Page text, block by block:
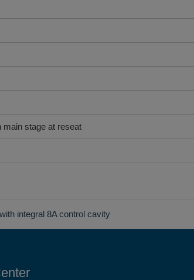
main stage at reseat
integral 8A control cavity